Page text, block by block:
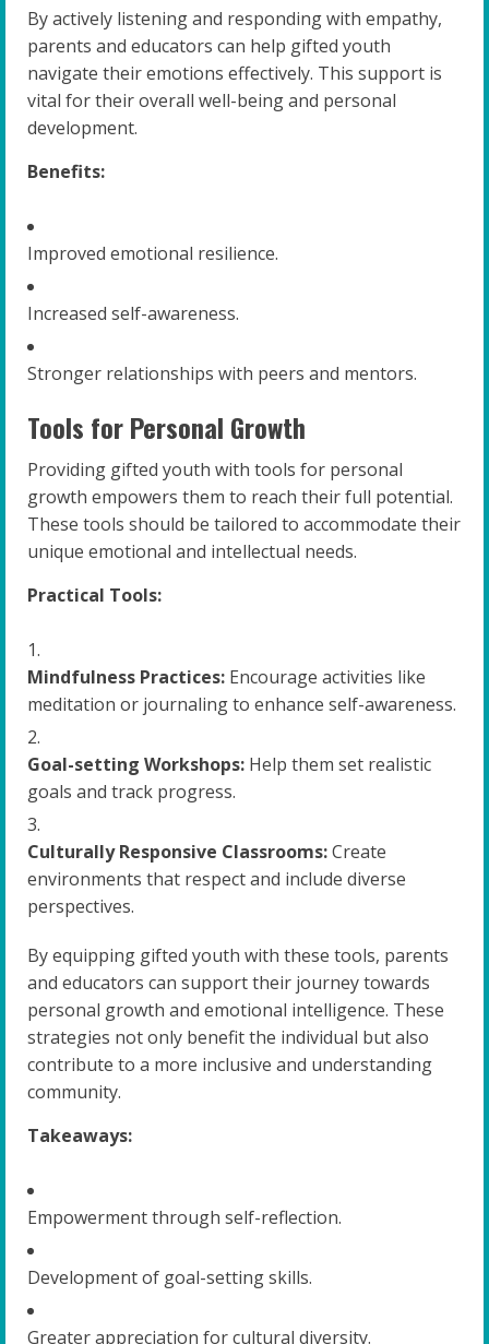
By actively listening and responding with empathy,
parents and educators can help gifted youth
navigate their emotions effectively. This support is
vital for their overall well-being and personal
development.
Benefits:
Improved emotional resilience.
Increased self-awareness.
Stronger relationships with peers and mentors.
Tools for Personal Growth
Providing gifted youth with tools for personal
growth empowers them to reach their full potential.
These tools should be tailored to accommodate their
unique emotional and intellectual needs.
Practical Tools:
Mindfulness Practices: Encourage activities like
meditation or journaling to enhance self-awareness.
Goal-setting Workshops: Help them set realistic
goals and track progress.
Culturally Responsive Classrooms:Create
environments that respect and include diverse
perspectives.
By equipping gifted youth with these tools, parents
and educators can support their journey towards
personal growth and emotional intelligence. These
strategies not only benefit the individual but also
contribute to a more inclusive and understanding
community.
Takeaways:
Empowerment through self-reflection.
Development of goal-setting skills.
Greater appreciation for cultural diversity.